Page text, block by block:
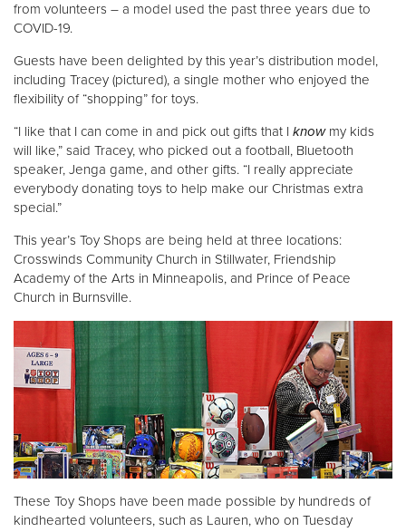
from volunteers – a model used the past three years due to
COVID-19.
Guests have been delighted by this year’s distribution model,
including Tracey (pictured), a single mother who enjoyed the
flexibility of “shopping” for toys.
“I like that I can come in and pick out gifts that I knowmy kids
will like,” said Tracey, who picked out a football, Bluetooth
speaker, Jenga game, and other gifts. “I really appreciate
everybody donating toys to help make our Christmas extra
special.”
This year’s Toy Shops are being held at three locations:
Crosswinds Community Church in Stillwater, Friendship
Academy of the Arts in Minneapolis, and Prince of Peace
Church in Burnsville.
These Toy Shops have been made possible by hundreds of
kindhearted volunteers, such as Lauren, who on Tuesday